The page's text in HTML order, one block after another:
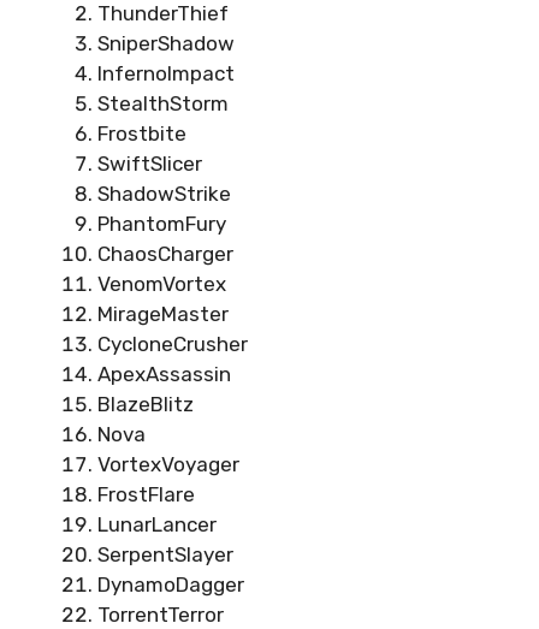
ThunderThief
SniperShadow
InfernoImpact
StealthStorm
Frostbite
SwiftSlicer
ShadowStrike
PhantomFury
ChaosCharger
VenomVortex
MirageMaster
CycloneCrusher
ApexAssassin
BlazeBlitz
Nova
VortexVoyager
FrostFlare
LunarLancer
SerpentSlayer
DynamoDagger
TorrentTerror